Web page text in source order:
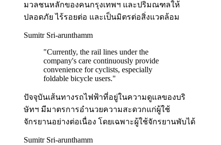
มวลชนหลักของคนกรุงเทพฯ และปริมณฑลให้
ปลอดภัย ไร้รอยต่อ และเป็นมิตรต่อสิ่งแวดล้อม
Sumitr Sri-arunthamm
"Currently, the rail lines under the
company's care continuously provide
convenience for cyclists, especially
foldable bicycle users."
ปัจจุบันเส้นทางรถไฟฟ้าที่อยู่ในความดูแลของบริ
ษัทฯ มีมาตรการอำนวยความสะดวกแก่ผู้ใช้
จักรยานอย่างต่อเนื่อง โดยเฉพาะผู้ใช้จักรยานพับได้
Sumitr Sri-arunthamm